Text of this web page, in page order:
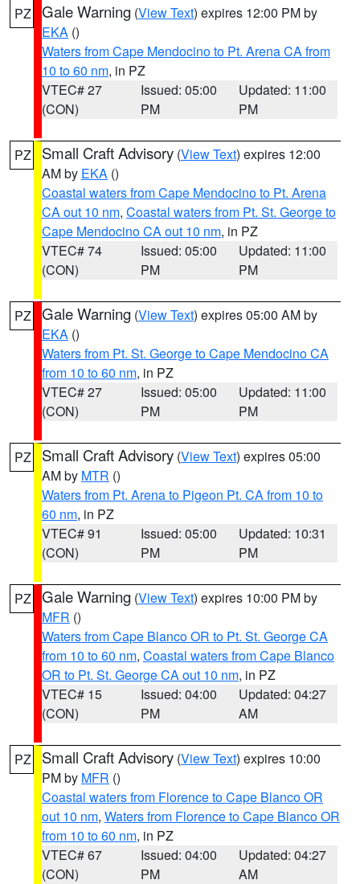
PZ Gale Warning (View Text) expires 12:00 PM by
EKA ()
Waters from Cape Mendocino to Pt. Arena CA from
10 to 60 nm, in PZ
VTEC# 27
(CON)
Issued: 05:00
PM
Updated: 11:00
PM
PZ Small Craft Advisory (View Text) expires 12:00
AM by EKA ()
Coastal waters from Cape Mendocino to Pt. Arena
CA out 10 nm, Coastal waters from Pt. St. George to
Cape Mendocino CA out 10 nm, in PZ
VTEC# 74
(CON)
Issued: 05:00
PM
Updated: 11:00
PM
PZ Gale Warning (View Text) expires 05:00 AM by
EKA ()
Waters from Pt. St. George to Cape Mendocino CA
from 10 to 60 nm, in PZ
VTEC# 27
(CON)
Issued: 05:00
PM
Updated: 11:00
PM
PZ Small Craft Advisory (View Text) expires 05:00
AM by MTR ()
Waters from Pt. Arena to Pigeon Pt. CA from 10 to
60 nm, in PZ
VTEC# 91
(CON)
Issued: 05:00
PM
Updated: 10:31
PM
PZ Gale Warning (View Text) expires 10:00 PM by
MFR ()
Waters from Cape Blanco OR to Pt. St. George CA
from 10 to 60 nm, Coastal waters from Cape Blanco
OR to Pt. St. George CA out 10 nm, in PZ
VTEC# 15
(CON)
Issued: 04:00
PM
Updated: 04:27
AM
PZ Small Craft Advisory (View Text) expires 10:00
PM by MFR ()
Coastal waters from Florence to Cape Blanco OR
out 10 nm, Waters from Florence to Cape Blanco OR
from 10 to 60 nm, in PZ
VTEC# 67
(CON)
Issued: 04:00
PM
Updated: 04:27
AM